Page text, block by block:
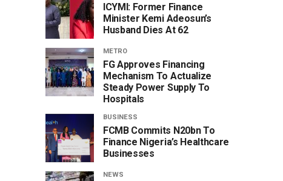
ICYMI: Former Finance
Minister Kemi Adeosun’s
Husband Dies At 62
METRO
FG Approves Financing
Mechanism To Actualize
Steady Power Supply To
Hospitals
BUSINESS
FCMB Commits N20bn To
Finance Nigeria’s Healthcare
Businesses
NEWS